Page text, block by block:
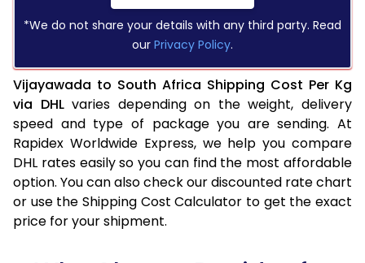
*We do not share your details with any third party. Read
our Privacy Policy.
Vijayawada to South Africa Shipping Cost Per Kg
via DHLvaries depending on the weight, delivery
speed and type of package you are sending. At
Rapidex Worldwide Express, we help you compare
DHL rates easily so you can find the most affordable
option. You can also check our discounted rate chart
or use the Shipping Cost Calculator to get the exact
price for your shipment.